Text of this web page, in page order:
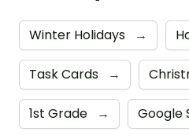
Winter Holidays →
Task Cards →
1st Grade → Google